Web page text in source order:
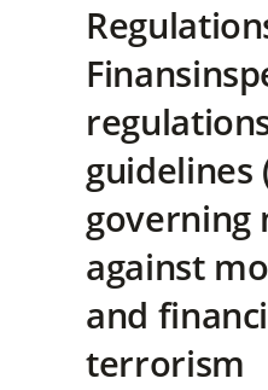
guidelines
governing
against
and
terrorism